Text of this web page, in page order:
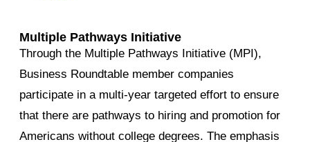
Multiple Pathways Initiative
Through the Multiple Pathways Initiative (MPI),
Business Roundtable member companies
participate in a multi-year targeted effort to ensure
that there are pathways to hiring and promotion for
Americans without college degrees. The emphasis